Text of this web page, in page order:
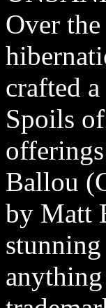
Over
crafted
Spoils
Ballou
by Matt